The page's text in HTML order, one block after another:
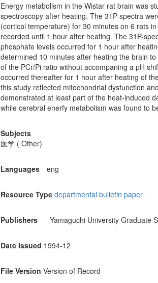
Energy metabolism in the Wistar rat brain was
spectroscopy after heating. The 31P-spectra
(cortical temperature) for 30 minutes on 6 rats
recorded until 1 hour after heating. The 31P-
phosphate levels occurred for 1 hour after
determined 10 minutes after heating the brain
of the PCr/Pi ratio without accompaning a pH
occurred thereafter for 1 hour after heating of
this study reflected mitochondrial dysfunction
demonstrated at least part of the heat-induced
while cerebral enerfy metabolism was found to
Subjects
医学 ( Other)
Languages eng
Resource Type departmental bulletin paper
Publishers Yamaguchi University Graduate
Date Issued 1994-12
File Version Version of Record